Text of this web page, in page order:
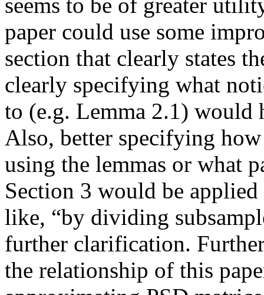
seems to be of greater
paper could use some
section that clearly states
clearly specifying what
to (e.g. Lemma 2.1) would
Also, better specifying
using the lemmas or what
Section 3 would be
like, “by dividing
further clarification.
the relationship of this